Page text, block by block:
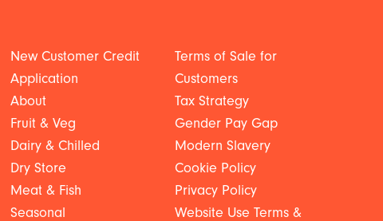
New Customer Credit
Application
About
Fruit & Veg
Dairy & Chilled
Dry Store
Meat & Fish
Seasonal
Terms of Sale for
Customers
Tax Strategy
Gender Pay Gap
Modern Slavery
Cookie Policy
Privacy Policy
Website Use Terms &